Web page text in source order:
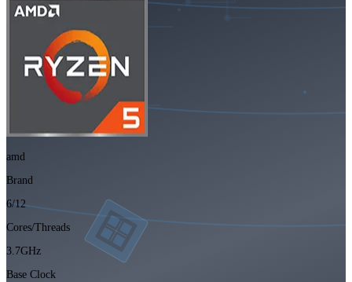
amd
Brand
6/12
Cores/Threads
3.7GHz
Base Clock